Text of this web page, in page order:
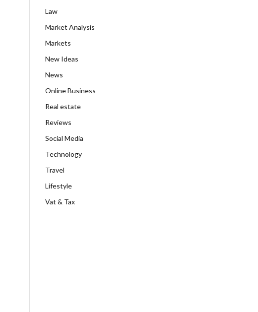
Law
Market Analysis
Markets
New Ideas
News
Online Business
Real estate
Reviews
Social Media
Technology
Travel
Lifestyle
Vat & Tax